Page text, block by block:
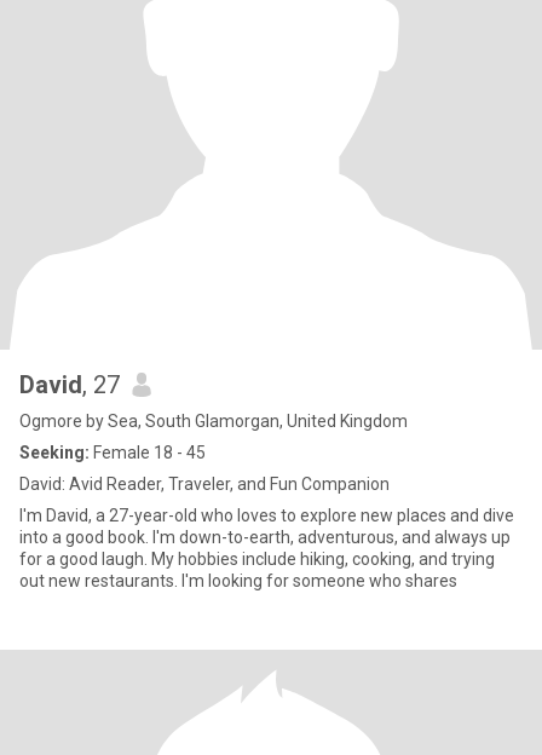
David, 27
Ogmore by Sea, South Glamorgan, United Kingdom
Seeking: Female 18 - 45
David: Avid Reader, Traveler, and Fun Companion
I'm David, a 27-year-old who loves to explore new places and dive
into a good book. I'm down-to-earth, adventurous, and always up
for a good laugh. My hobbies include hiking, cooking, and trying
out new restaurants. I'm looking for someone who shares